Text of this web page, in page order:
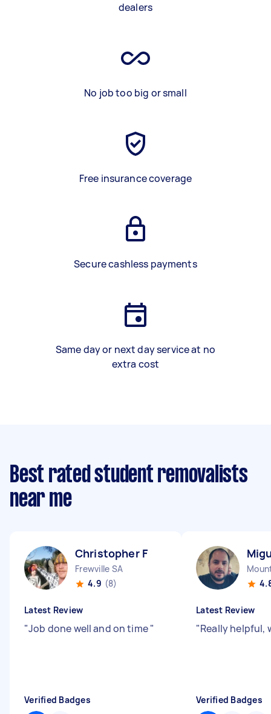
dealers
No job too big or small
Free insurance coverage
Secure cashless payments
Same day or next day service at no
extra cost
Best rated student removalists
near me
Christopher F
Frewville SA
4.9 (8)
Latest Review
"Job done well and on time"
Verified Badges
Latest Review
"Really helpful,
Verified Badges